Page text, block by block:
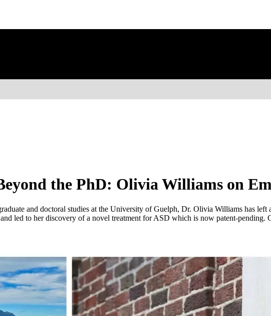
the PhD: Olivia Williams on
and doctoral studies at the University of Guelph, Dr. Olivia Williams has
led to her discovery of a novel treatment for ASD which is now patent-pending.